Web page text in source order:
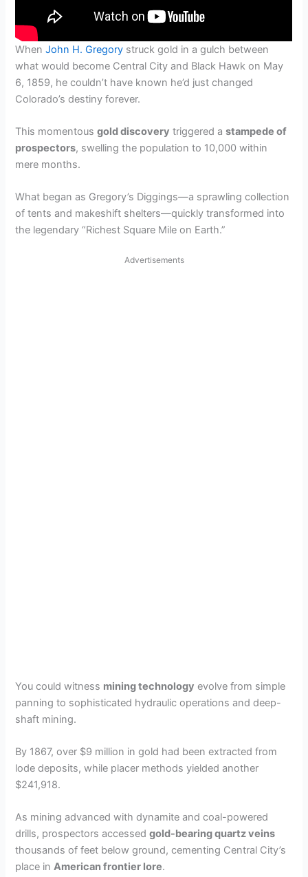
WhenJohn H. Gregory struck gold in a gulch between
what would become Central City and Black Hawk on May
6, 1859, he couldn’t have known he’d just changed
Colorado’s destiny forever.
This momentousgold discovery triggered astampede of
prospectors, swelling the population to 10,000 within
mere months.
What began as Gregory’s Diggings—a sprawling collection
of tents and makeshift shelters—quickly transformed into
the legendary “Richest Square Mile on Earth.”
Advertisements
You could witness mining technology evolve from simple
panning to sophisticated hydraulic operations and deep-
shaft mining.
By 1867, over $9 million in gold had been extracted from
lode deposits, while placer methods yielded another
$241,918.
As mining advanced with dynamite and coal-powered
drills, prospectors accessedgold-bearing quartz veins
thousands of feet below ground, cementing Central City’s
place inAmerican frontier lore.